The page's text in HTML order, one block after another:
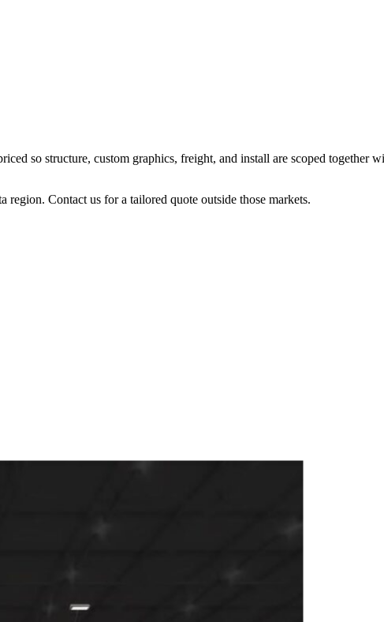
so structure, custom graphics, freight, and install are scoped together
Contact us for a tailored quote outside those markets.